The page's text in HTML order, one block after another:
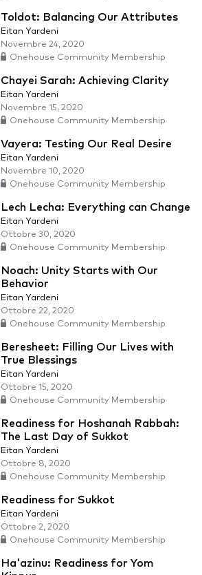
Toldot: Balancing Our Attributes
Eitan Yardeni
Novembre 24, 2020
Onehouse Community Membership
Chayei Sarah: Achieving Clarity
Eitan Yardeni
Novembre 15, 2020
Onehouse Community Membership
Vayera: Testing Our Real Desire
Eitan Yardeni
Novembre 10, 2020
Onehouse Community Membership
Lech Lecha: Everything can Change
Eitan Yardeni
Ottobre 30, 2020
Onehouse Community Membership
Noach: Unity Starts with Our
Behavior
Eitan Yardeni
Ottobre 22, 2020
Onehouse Community Membership
Beresheet: Filling Our Lives with
True Blessings
Eitan Yardeni
Ottobre 15, 2020
Onehouse Community Membership
Readiness for Hoshanah Rabbah:
The Last Day of Sukkot
Eitan Yardeni
Ottobre 8, 2020
Onehouse Community Membership
Readiness for Sukkot
Eitan Yardeni
Ottobre 2, 2020
Onehouse Community Membership
Ha'azinu: Readiness for Yom